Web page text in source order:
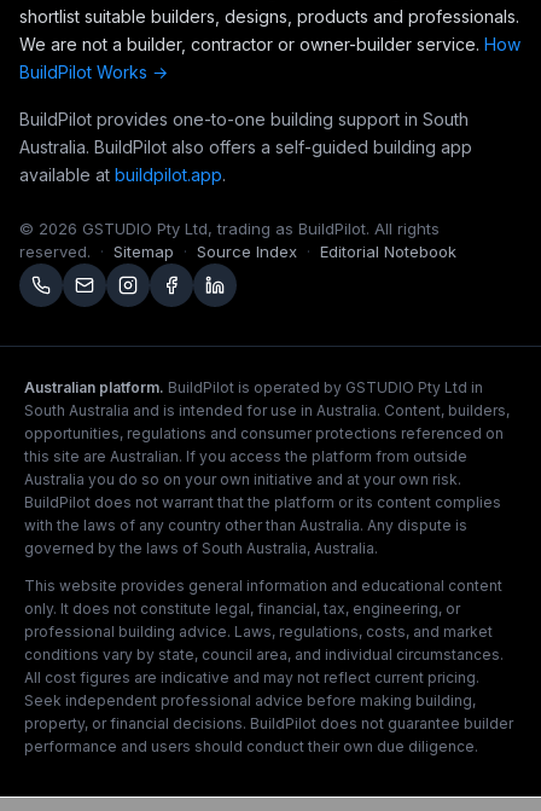
shortlist suitable builders, designs, products and professionals.
We are not a builder, contractor or owner-builder service. How
BuildPilot Works →
BuildPilot provides one-to-one building support in South
Australia. BuildPilot also offers a self-guided building app
available at buildpilot.app.
© 2026 GSTUDIO Pty Ltd, trading as BuildPilot. All rights
reserved.
· Sitemap · Source Index · Editorial Notebook
Australian platform. BuildPilot is operated by GSTUDIO Pty Ltd in
South Australia and is intended for use in Australia. Content, builders,
opportunities, regulations and consumer protections referenced on
this site are Australian. If you access the platform from outside
Australia you do so on your own initiative and at your own risk.
BuildPilot does not warrant that the platform or its content complies
with the laws of any country other than Australia. Any dispute is
governed by the laws of South Australia, Australia.
This website provides general information and educational content
only. It does not constitute legal, financial, tax, engineering, or
professional building advice. Laws, regulations, costs, and market
conditions vary by state, council area, and individual circumstances.
All cost figures are indicative and may not reflect current pricing.
Seek independent professional advice before making building,
property, or financial decisions. BuildPilot does not guarantee builder
performance and users should conduct their own due diligence.